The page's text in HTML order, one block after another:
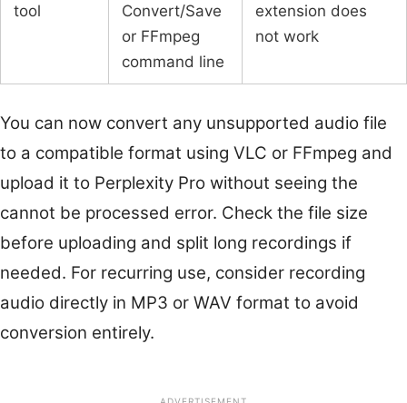
tool
Convert/Save
or FFmpeg
command line
extension does
not work
You can now convert any unsupported audio file
to a compatible format using VLC or FFmpeg and
upload it to Perplexity Pro without seeing the
cannot be processed error. Check the file size
before uploading and split long recordings if
needed. For recurring use, consider recording
audio directly in MP3 or WAV format to avoid
conversion entirely.
ADVERTISEMENT